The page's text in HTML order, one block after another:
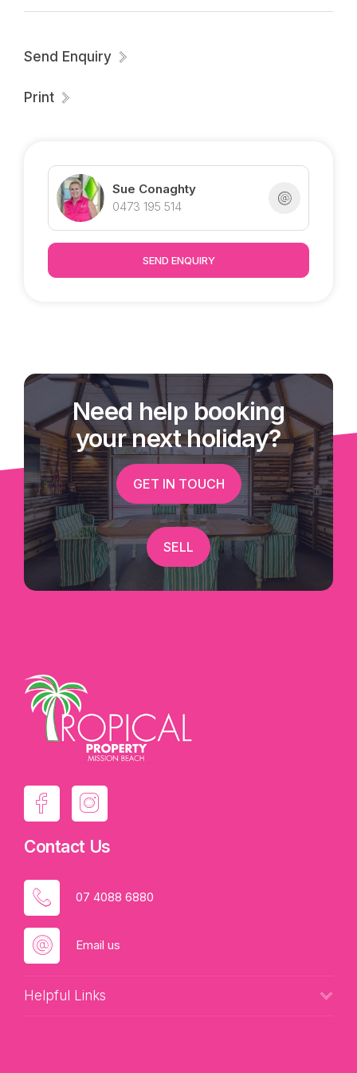
** RENT INCREASE DECEMBER**
Send Enquiry
Print
Sue Conaghty
0473 195 514
SEND ENQUIRY
Need help booking
your next holiday?
GET IN TOUCH
SELL
Contact Us
07 4088 6880
Email us
Helpful Links